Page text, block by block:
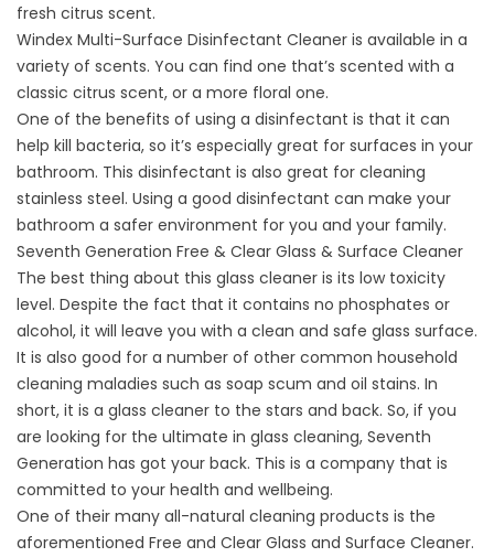
fresh citrus scent.
Windex Multi-Surface Disinfectant Cleaner is available in a
variety of scents. You can find one that’s scented with a
classic citrus scent, or a more floral one.
One of the benefits of using a disinfectant is that it can
help kill bacteria, so it’s especially great for surfaces in your
bathroom. This disinfectant is also great for cleaning
stainless steel. Using a good disinfectant can make your
bathroom a safer environment for you and your family.
Seventh Generation Free & Clear Glass & Surface Cleaner
The best thing about this glass cleaner is its low toxicity
level. Despite the fact that it contains no phosphates or
alcohol, it will leave you with a clean and safe glass surface.
It is also good for a number of other common household
cleaning maladies such as soap scum and oil stains. In
short, it is a glass cleaner to the stars and back. So, if you
are looking for the ultimate in glass cleaning, Seventh
Generation has got your back. This is a company that is
committed to your health and wellbeing.
One of their many all-natural cleaning products is the
aforementioned Free and Clear Glass and Surface Cleaner.